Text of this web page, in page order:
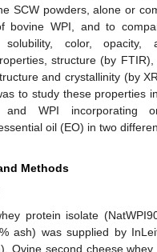
SCW powders, alone or
bovine WPI, and to
solubility, color, opacity,
structure (by
and crystallinity (by
to study these properties
and WPI incorporating
oil (EO) in two
Methods
protein isolate
ash) was supplied by
Ovine second cheese